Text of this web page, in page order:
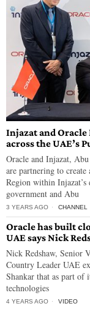
Injazat and
across the UAE’s
Oracle and Injazat,
are partnering to
Region within Injazat’s
government and Abu
3 YEARS AGO CHANNEL
Oracle has built
UAE says Nick
Nick Redshaw, Senior
Country Leader UAE
Shankar that as part of
technologies
4 YEARS AGO VIDEO